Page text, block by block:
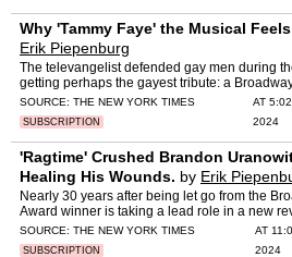
Why 'Tammy Faye' the Musical
Erik Piepenburg
The televangelist defended gay men during
getting perhaps the gayest tribute: a
SOURCE: THE NEW YORK TIMES
SUBSCRIPTION
AT
2024
'Ragtime' Crushed Brandon
Healing His Wounds. by Erik
Nearly 30 years after being let go from the
Award winner is taking a lead role in a new
SOURCE: THE NEW YORK TIMES
SUBSCRIPTION
AT
2024